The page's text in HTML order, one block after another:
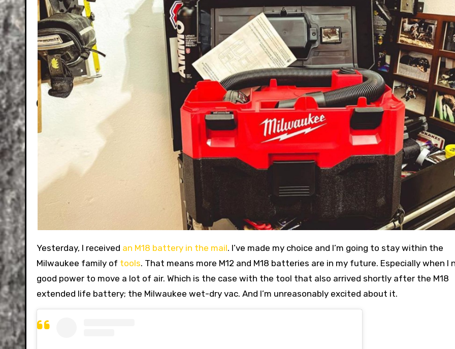
Yesterday, I received an M18 battery in the mail. I’ve made my choice and I’m going to stay within the
Milwaukee family of tools. That means more M12 and M18 batteries are in my future. Especially when I
good power to move a lot of air. Which is the case with the tool that also arrived shortly after the M18
extended life battery; the Milwaukee wet-dry vac. And I’m unreasonably excited about it.